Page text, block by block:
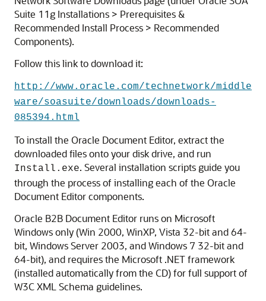
Suite 11g Installations > Prerequisites &
Recommended Install Process > Recommended
Components).
Follow this link to download it:
http://www.oracle.com/technetwork/middle
ware/soasuite/downloads/downloads-
085394.html
To install the Oracle Document Editor, extract the
downloaded files onto your disk drive, and run
Install.exe. Several installation scripts guide you
through the process of installing each of the Oracle
Document Editor components.
Oracle B2B Document Editor runs on Microsoft
Windows only (Win 2000, WinXP, Vista 32-bit and 64-
bit, Windows Server 2003, and Windows 7 32-bit and
64-bit), and requires the Microsoft .NET framework
(installed automatically from the CD) for full support of
W3C XML Schema guidelines.